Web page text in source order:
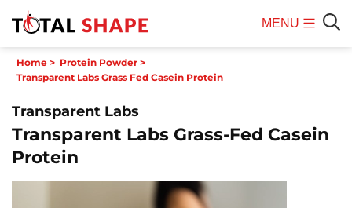
MENU
Home > Protein Powder >
Transparent Labs Grass Fed Casein Protein
Transparent Labs
Transparent Labs Grass-Fed Casein
Protein